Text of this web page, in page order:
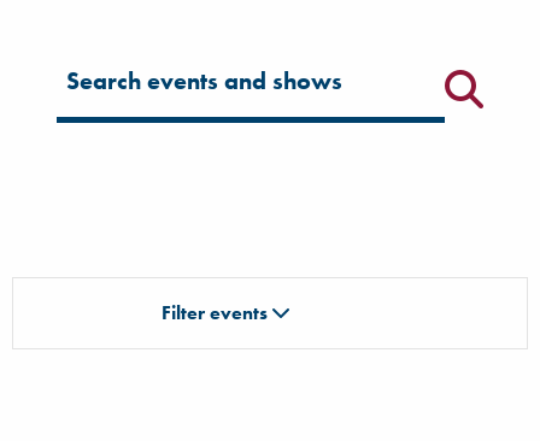
Filter for events
Filter events